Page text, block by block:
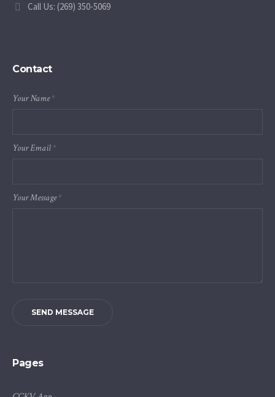
Call Us: (269) 350-5069
Contact
Your Name*
Your Email*
Your Message*
SEND MESSAGE
Pages